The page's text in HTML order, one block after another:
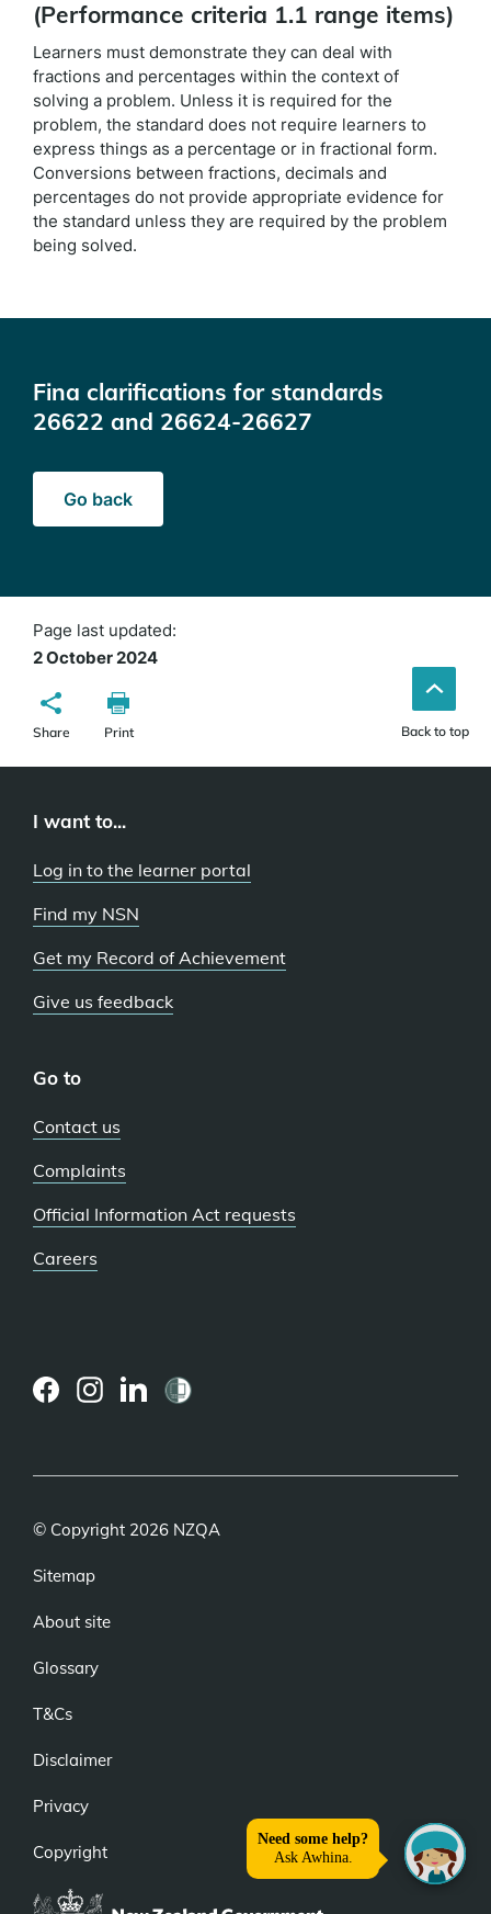
(Performance criteria 1.1 range items)
Learners must demonstrate they can deal with
fractions and percentages within the context of
solving a problem. Unless it is required for the
problem, the standard does not require learners to
express things as a percentage or in fractional form.
Conversions between fractions, decimals and
percentages do not provide appropriate evidence for
the standard unless they are required by the problem
being solved.
Fina clarifications for standards
26622 and 26624-26627
Go back
Page last updated:
2 October 2024
Share Print Back to top
I want to...
Log in to the learner portal
Find my NSN
Get my Record of Achievement
Give us feedback
Go to
Contact us
Complaints
Official Information Act requests
Careers
© Copyright 2026 NZQA
Sitemap
About site
Glossary
T&Cs
Disclaimer
Privacy
Copyright